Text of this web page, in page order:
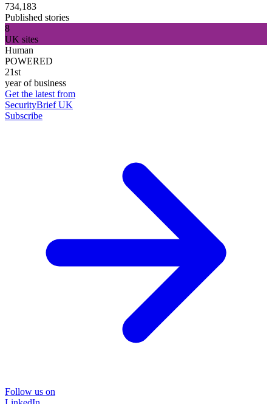
734,183
Published stories
8
UK sites
Human
POWERED
21st
year of business
Get the latest from
SecurityBrief UK
Subscribe
Follow us on